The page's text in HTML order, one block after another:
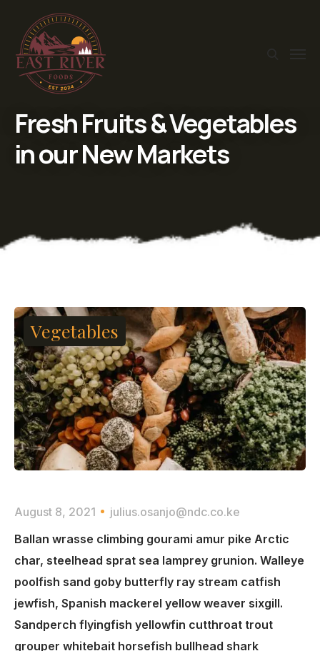
Fresh Fruits & Vegetables
in our New Markets
Vegetables
August 8, 2021
julius.osanjo@ndc.co.ke
Ballan wrasse climbing gourami amur pike Arctic
char, steelhead sprat sea lamprey grunion. Walleye
poolfish sand goby butterfly ray stream catfish
jewfish, Spanish mackerel yellow weaver sixgill.
Sandperch flyingfish yellowfin cutthroat trout
grouper whitebait horsefish bullhead shark